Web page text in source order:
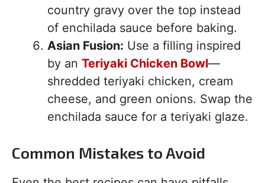
country gravy over the top instead
of enchilada sauce before baking.
Asian Fusion: Use a filling inspired
by an Teriyaki Chicken Bowl—
shredded teriyaki chicken, cream
cheese, and green onions. Swap the
enchilada sauce for a teriyaki glaze.
Common Mistakes to Avoid